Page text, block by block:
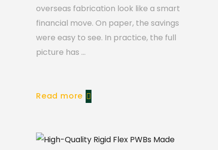
overseas fabrication look like a smart
financial move. On paper, the savings
were easy to see. In practice, the full
picture has
Read more